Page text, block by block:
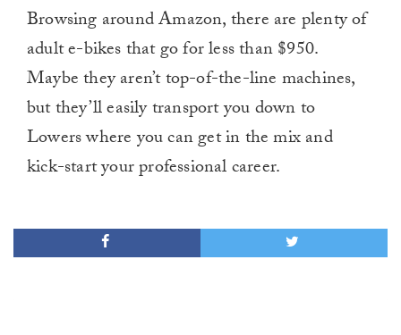
Browsing around Amazon, there are plenty of
adult e-bikes that go for less than $950.
Maybe they aren’t top-of-the-line machines,
but they’ll easily transport you down to
Lowers where you can get in the mix and
kick-start your professional career.